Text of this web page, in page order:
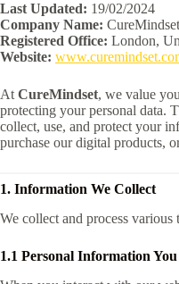
Last Updated: 19/02/2024
Company Name:
Registered Office: London,
Website:
At CureMindset, we value
protecting your personal data.
collect, use, and protect your
purchase our digital products,
1. Information We Collect
We collect and process
1.1 Personal Information